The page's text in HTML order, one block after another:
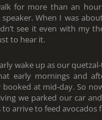
for more than an
When I was
see it even with my
to hear it.
wake up as our
early mornings and
at mid-day. So
we parked our car
arrive to feed avocados